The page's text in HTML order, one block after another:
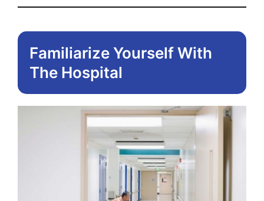
Familiarize Yourself With
The Hospital